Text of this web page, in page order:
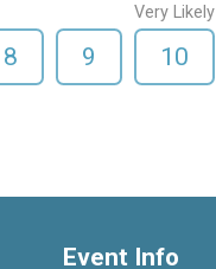
8 9
Very Likely
10
Event Info